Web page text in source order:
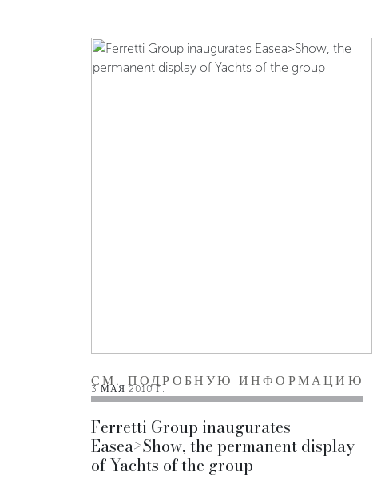
3 МАЯ 2010 Г.
Ferretti Group inaugurates
Easea>Show, the permanent display
of Yachts of the group
СМ. ПОДРОБНУЮ ИНФОРМАЦИЮ